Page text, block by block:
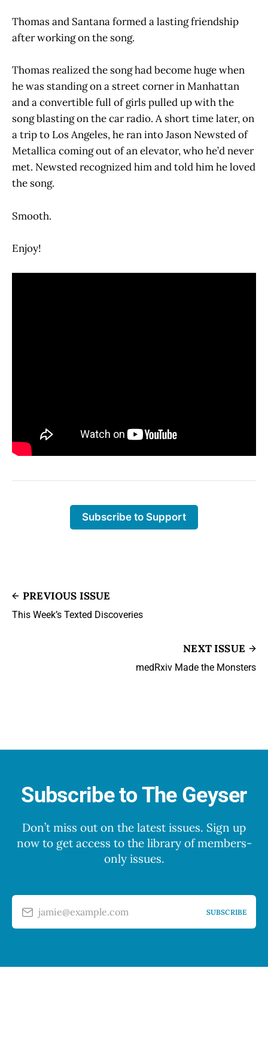
Thomas and Santana formed a lasting friendship
after working on the song.
Thomas realized the song had become huge when
he was standing on a street corner in Manhattan
and a convertible full of girls pulled up with the
song blasting on the car radio. A short time later, on
a trip to Los Angeles, he ran into Jason Newsted of
Metallica coming out of an elevator, who he’d never
met. Newsted recognized him and told him he loved
the song.
Smooth.
Enjoy!
Subscribe to Support
PREVIOUS ISSUE
This Week’s Texted Discoveries
NEXT ISSUE
medRxiv Made the Monsters
Subscribe to The Geyser
Don’t miss out on the latest issues. Sign up
now to get access to the library of members-
only issues.
jamie@example.com SUBSCRIBE